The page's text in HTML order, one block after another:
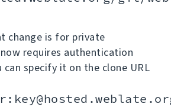
change is for private
requires authentication
can specify it on the clone URL